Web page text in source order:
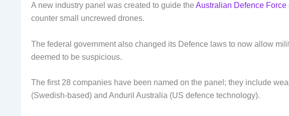
A new industry panel was created to guide the Australian Defence Force
counter small uncrewed drones.
The federal government also changed its Defence laws to now allow
deemed to be suspicious.
The first 28 companies have been named on the panel; they include
(Swedish-based) and Anduril Australia (US defence technology).